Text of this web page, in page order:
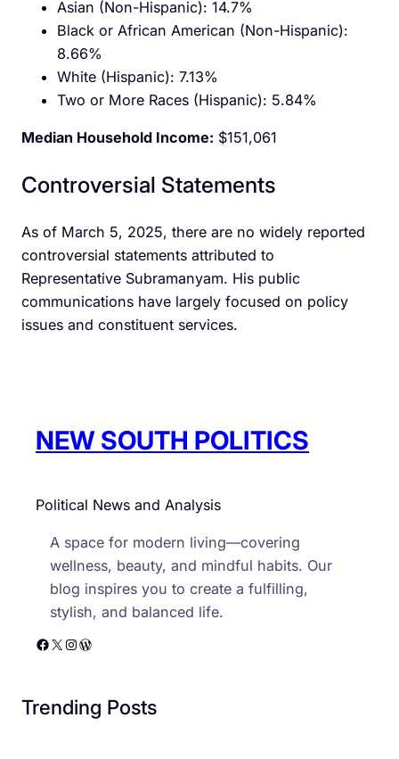
Asian (Non-Hispanic): 14.7%
Black or African American (Non-Hispanic):
8.66%
White (Hispanic): 7.13%
Two or More Races (Hispanic): 5.84%
Median Household Income: $151,061
Controversial Statements
As of March 5, 2025, there are no widely reported
controversial statements attributed to
Representative Subramanyam. His public
communications have largely focused on policy
issues and constituent services.
NEW SOUTH POLITICS
Political News and Analysis
A space for modern living—covering
wellness, beauty, and mindful habits. Our
blog inspires you to create a fulfilling,
stylish, and balanced life.
Facebook X Instagram WordPress
Trending Posts